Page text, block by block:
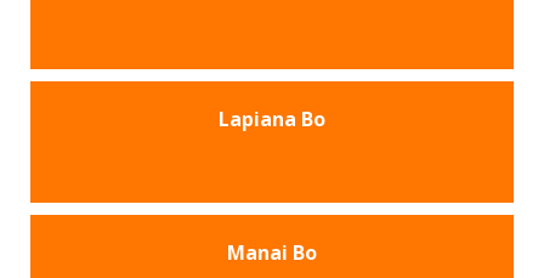
Lapiana Bo
Manai Bo